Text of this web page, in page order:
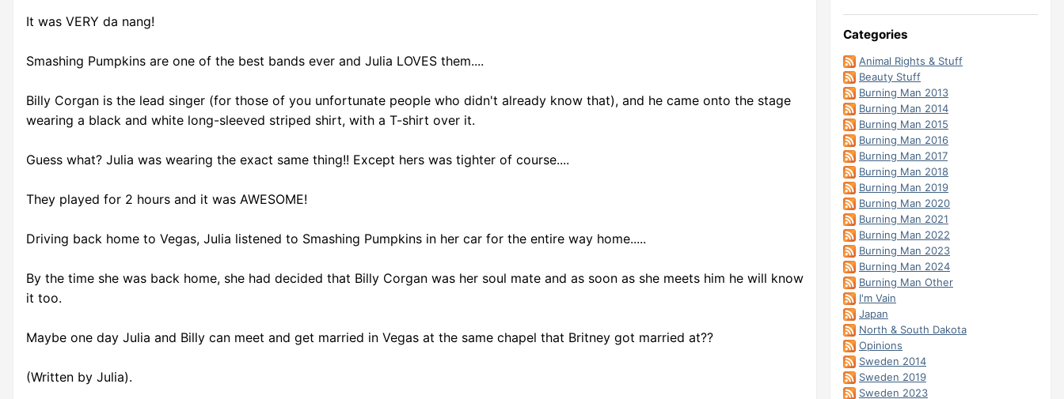
It was VERY da nang!
Smashing Pumpkins are one of the best bands ever and Julia LOVES them....
Billy Corgan is the lead singer (for those of you unfortunate people who didn't already know that), and he came onto the stage
wearing a black and white long-sleeved striped shirt, with a T-shirt over it.
Guess what? Julia was wearing the exact same thing!! Except hers was tighter of course....
They played for 2 hours and it was AWESOME!
Driving back home to Vegas, Julia listened to Smashing Pumpkins in her car for the entire way home.....
By the time she was back home, she had decided that Billy Corgan was her soul mate and as soon as she meets him he will know
it too.
Maybe one day Julia and Billy can meet and get married in Vegas at the same chapel that Britney got married at??
(Written by Julia).
Categories
Animal Rights & Stuff
Beauty Stuff
Burning Man 2013
Burning Man 2014
Burning Man 2015
Burning Man 2016
Burning Man 2017
Burning Man 2018
Burning Man 2019
Burning Man 2020
Burning Man 2021
Burning Man 2022
Burning Man 2023
Burning Man 2024
Burning Man Other
I'm Vain
Japan
North & South Dakota
Opinions
Sweden 2014
Sweden 2019
Sweden 2023